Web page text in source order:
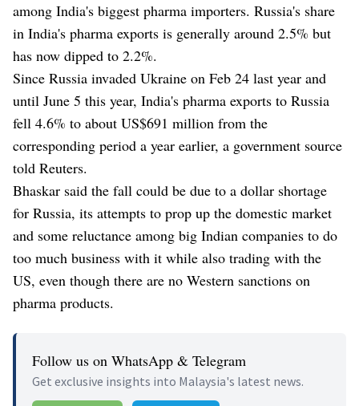
among India's biggest pharma importers. Russia's share
in India's pharma exports is generally around 2.5% but
has now dipped to 2.2%.
Since Russia invaded Ukraine on Feb 24 last year and
until June 5 this year, India's pharma exports to Russia
fell 4.6% to about US$691 million from the
corresponding period a year earlier, a government source
told Reuters.
Bhaskar said the fall could be due to a dollar shortage
for Russia, its attempts to prop up the domestic market
and some reluctance among big Indian companies to do
too much business with it while also trading with the
US, even though there are no Western sanctions on
pharma products.
Follow us on WhatsApp & Telegram
Get exclusive insights into Malaysia's latest news.